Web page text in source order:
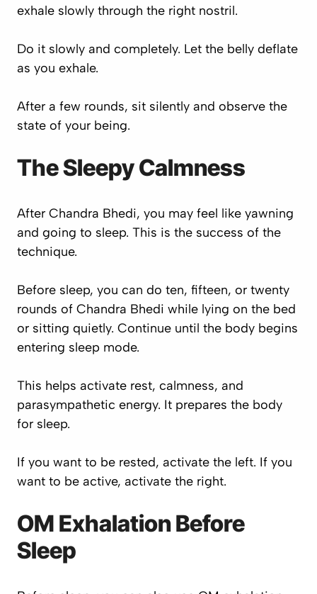
exhale slowly through the right nostril.
Do it slowly and completely. Let the belly deflate
as you exhale.
After a few rounds, sit silently and observe the
state of your being.
The Sleepy Calmness
After Chandra Bhedi, you may feel like yawning
and going to sleep. This is the success of the
technique.
Before sleep, you can do ten, fifteen, or twenty
rounds of Chandra Bhedi while lying on the bed
or sitting quietly. Continue until the body begins
entering sleep mode.
This helps activate rest, calmness, and
parasympathetic energy. It prepares the body
for sleep.
If you want to be rested, activate the left. If you
want to be active, activate the right.
OM Exhalation Before
Sleep